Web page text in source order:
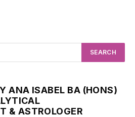
ANA ISABEL BA (HONS)
& ASTROLOGER